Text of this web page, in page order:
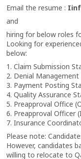
Email the resume :
and
hiring for below roles
Looking for
below:
1. Claim Submission
2. Denial
3. Payment Posting
4. Quality Assurance
5. Preapproval Office
6. Preapproval Officer
7. Insurance
Please note:
However, candidates
willing to relocate to